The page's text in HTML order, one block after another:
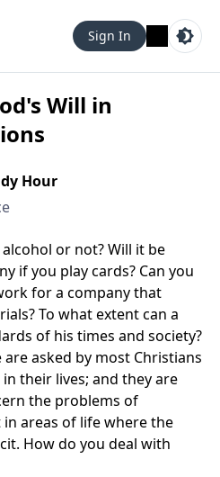
Sign In
Will in
Hour
or not? Will it be
if you play cards? Can you
for a company that
To what extent can a
of his times and society?
asked by most Christians
their lives; and they are
the problems of
areas of life where the
How do you deal with